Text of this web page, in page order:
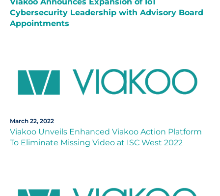
Viakoo Announces Expansion of IoT
Cybersecurity Leadership with Advisory Board
Appointments
March 22, 2022
Viakoo Unveils Enhanced Viakoo Action Platform
To Eliminate Missing Video at ISC West 2022